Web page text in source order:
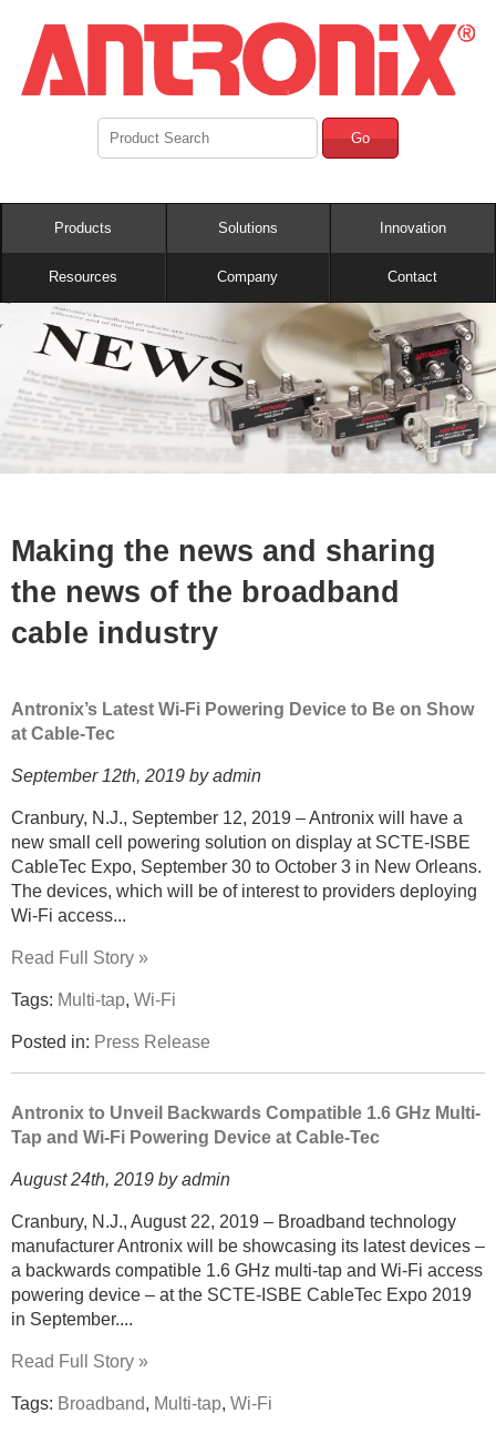
Go
Products Solutions Innovation
Resources Company Contact
Making the news and sharing
the news of the broadband
cable industry
Antronix’s Latest Wi-Fi Powering Device to Be on Show
at Cable-Tec
September 12th, 2019 by admin
Cranbury, N.J., September 12, 2019 – Antronix will have a
new small cell powering solution on display at SCTE-ISBE
CableTec Expo, September 30 to October 3 in New Orleans.
The devices, which will be of interest to providers deploying
Wi-Fi access...
Read Full Story »
Tags: Multi-tap, Wi-Fi
Posted in: Press Release
Antronix to Unveil Backwards Compatible 1.6 GHz Multi-
Tap and Wi-Fi Powering Device at Cable-Tec
August 24th, 2019 by admin
Cranbury, N.J., August 22, 2019 – Broadband technology
manufacturer Antronix will be showcasing its latest devices –
a backwards compatible 1.6 GHz multi-tap and Wi-Fi access
powering device – at the SCTE-ISBE CableTec Expo 2019
in September....
Read Full Story »
Tags: Broadband, Multi-tap, Wi-Fi